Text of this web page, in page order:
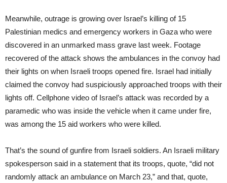
Meanwhile, outrage is growing over Israel’s killing of 15
Palestinian medics and emergency workers in Gaza who were
discovered in an unmarked mass grave last week. Footage
recovered of the attack shows the ambulances in the convoy had
their lights on when Israeli troops opened fire. Israel had initially
claimed the convoy had suspiciously approached troops with their
lights off. Cellphone video of Israel’s attack was recorded by a
paramedic who was inside the vehicle when it came under fire,
was among the 15 aid workers who were killed.
That’s the sound of gunfire from Israeli soldiers. An Israeli military
spokesperson said in a statement that its troops, quote, “did not
randomly attack an ambulance on March 23,” and that, quote,